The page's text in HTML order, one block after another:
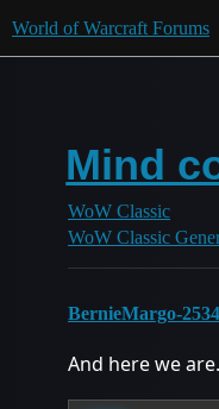
World of Warcraft Forums
Mind
WoW Classic
WoW Classic
BernieMargo-
And here we